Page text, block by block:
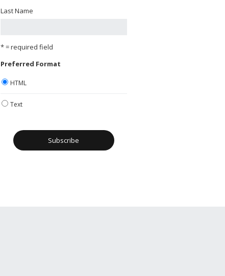
Last Name
* = required field
Preferred Format
HTML
Text